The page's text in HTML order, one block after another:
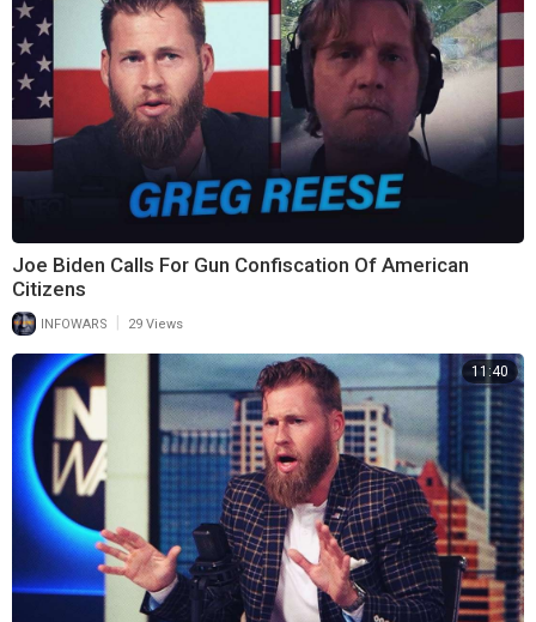
Joe Biden Calls For Gun Confiscation Of American
Citizens
INFOWARS 29 Views
11:40